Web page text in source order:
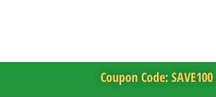
Coupon Code: SAVE100